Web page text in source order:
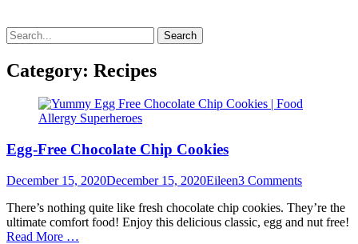
Search
for:
Category: Recipes
Egg-Free Chocolate Chip Cookies
Posted
December 15, 2020December 15, 2020Author
Eileen3 Comments
There’s nothing quite like fresh chocolate chip cookies. They’re the
ultimate comfort food! Enjoy this delicious classic, egg and nut free!
Read More …